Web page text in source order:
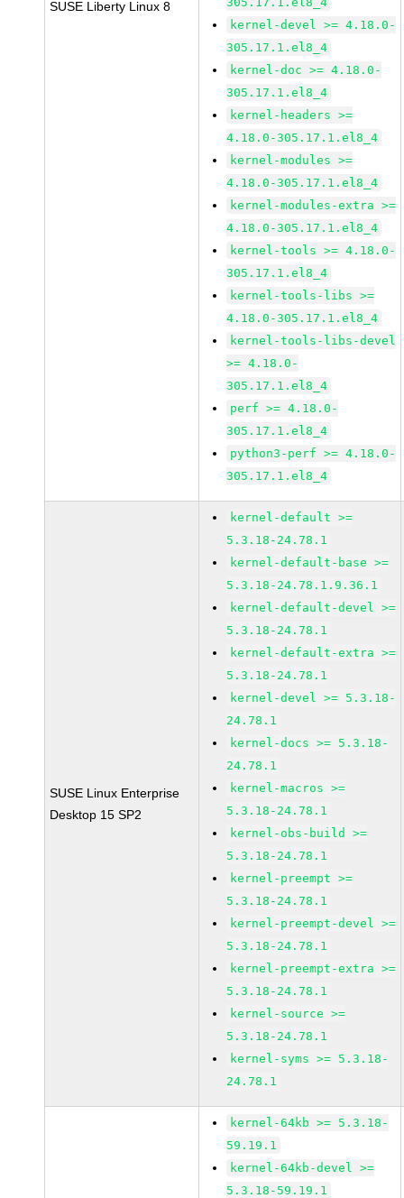
SUSE Liberty Linux 8
kernel-devel >= 4.18.0-
305.17.1.el8_4
kernel-doc >= 4.18.0-
305.17.1.el8_4
kernel-headers >=
4.18.0-305.17.1.el8_4
kernel-modules >=
4.18.0-305.17.1.el8_4
kernel-modules-extra >=
4.18.0-305.17.1.el8_4
kernel-tools >= 4.18.0-
305.17.1.el8_4
kernel-tools-libs >=
4.18.0-305.17.1.el8_4
kernel-tools-libs-devel
>= 4.18.0-
305.17.1.el8_4
perf >= 4.18.0-
305.17.1.el8_4
python3-perf >= 4.18.0-
305.17.1.el8_4
SUSE Linux Enterprise
Desktop 15 SP2
kernel-default >=
5.3.18-24.78.1
kernel-default-base >=
5.3.18-24.78.1.9.36.1
kernel-default-devel >=
5.3.18-24.78.1
kernel-default-extra >=
5.3.18-24.78.1
kernel-devel >= 5.3.18-
24.78.1
kernel-docs >= 5.3.18-
24.78.1
kernel-macros >=
5.3.18-24.78.1
kernel-obs-build >=
5.3.18-24.78.1
kernel-preempt >=
5.3.18-24.78.1
kernel-preempt-devel >=
5.3.18-24.78.1
kernel-preempt-extra >=
5.3.18-24.78.1
kernel-source >=
5.3.18-24.78.1
kernel-syms >= 5.3.18-
24.78.1
kernel-64kb >= 5.3.18-
59.19.1
kernel-64kb-devel >=
5.3.18-59.19.1